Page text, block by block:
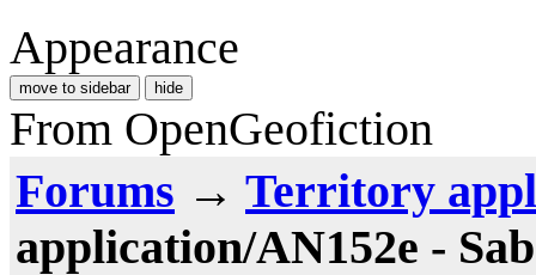
Appearance
move to sidebar hide
From OpenGeofiction
Forums → Territory
application/AN152e -